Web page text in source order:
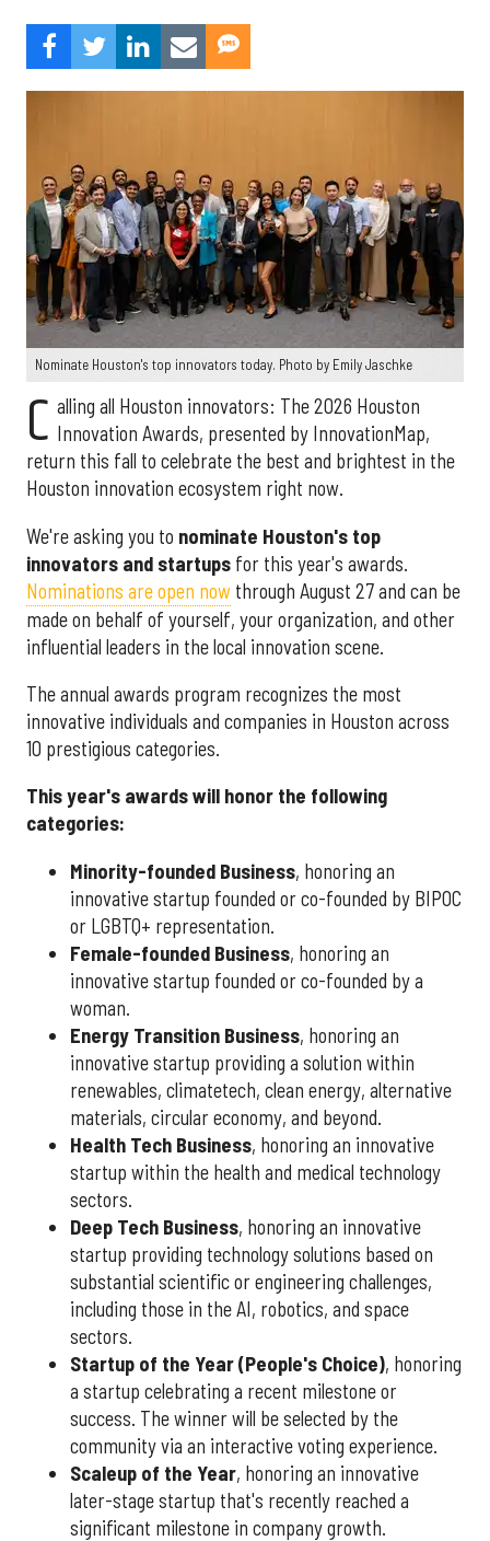
Nominate Houston's top innovators today. Photo by Emily Jaschke
C alling all Houston innovators: The 2026 Houston
Innovation Awards, presented by InnovationMap,
return this fall to celebrate the best and brightest in the
Houston innovation ecosystem right now.
We're asking you to nominate Houston's top
innovators and startups for this year's awards.
Nominations are open now through August 27 and can be
made on behalf of yourself, your organization, and other
influential leaders in the local innovation scene.
The annual awards program recognizes the most
innovative individuals and companies in Houston across
10 prestigious categories.
This year's awards will honor the following
categories:
Minority-founded Business, honoring an
innovative startup founded or co-founded by BIPOC
or LGBTQ+ representation.
Female-founded Business, honoring an
innovative startup founded or co-founded by a
woman.
Energy Transition Business, honoring an
innovative startup providing a solution within
renewables, climatetech, clean energy, alternative
materials, circular economy, and beyond.
Health Tech Business, honoring an innovative
startup within the health and medical technology
sectors.
Deep Tech Business, honoring an innovative
startup providing technology solutions based on
substantial scientific or engineering challenges,
including those in the AI, robotics, and space
sectors.
Startup of the Year (People's Choice), honoring
a startup celebrating a recent milestone or
success. The winner will be selected by the
community via an interactive voting experience.
Scaleup of the Year, honoring an innovative
later-stage startup that's recently reached a
significant milestone in company growth.